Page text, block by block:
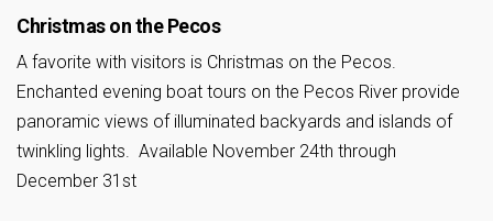
Christmas on the Pecos
A favorite with visitors is Christmas on the Pecos.
Enchanted evening boat tours on the Pecos River provide
panoramic views of illuminated backyards and islands of
twinkling lights. Available November 24th through
December 31st